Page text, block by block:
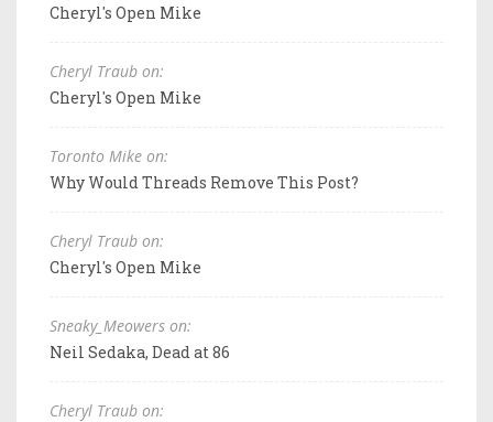
Cheryl's Open Mike
Cheryl Traub on:
Cheryl's Open Mike
Toronto Mike on:
Why Would Threads Remove This Post?
Cheryl Traub on:
Cheryl's Open Mike
Sneaky_Meowers on:
Neil Sedaka, Dead at 86
Cheryl Traub on: